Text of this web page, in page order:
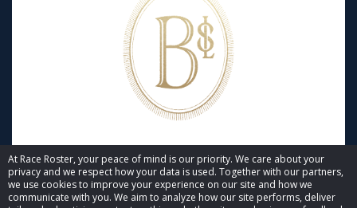
At Race Roster, your peace of mind is our priority. We care about your
privacy and we respect how your data is used. Together with our partners,
we use cookies to improve your experience on our site and how we
communicate with you. We aim to analyze how our site performs, deliver